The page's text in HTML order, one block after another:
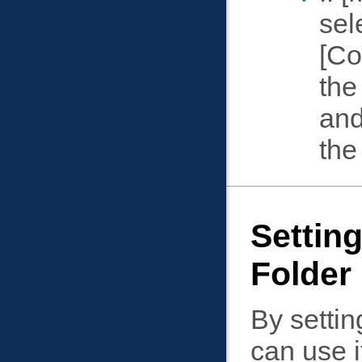
Folder
By
can use